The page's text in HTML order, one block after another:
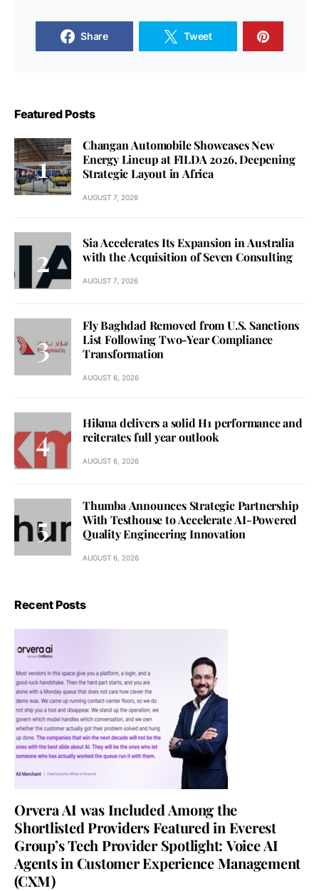
Share Tweet
Featured Posts
Changan Automobile Showcases New
Energy Lineup at FILDA 2026, Deepening
Strategic Layout in Africa
AUGUST 7, 2026
Sia Accelerates Its Expansion in Australia
with the Acquisition of Seven Consulting
AUGUST 7, 2026
Fly Baghdad Removed from U.S. Sanctions
List Following Two-Year Compliance
Transformation
AUGUST 6, 2026
Hikma delivers a solid H1 performance and
reiterates full year outlook
AUGUST 6, 2026
Thumba Announces Strategic Partnership
With Testhouse to Accelerate AI-Powered
Quality Engineering Innovation
AUGUST 6, 2026
Recent Posts
Orvera AI was Included Among the
Shortlisted Providers Featured in Everest
Group’s Tech Provider Spotlight: Voice AI
Agents in Customer Experience Management
(CXM)